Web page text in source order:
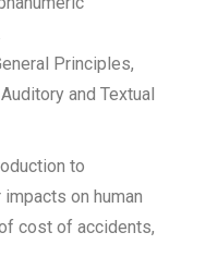
Principles,
and Textual
to
on human
cost of accidents,